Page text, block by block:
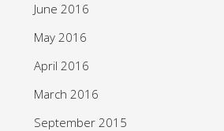
June 2016
May 2016
April 2016
March 2016
September 2015